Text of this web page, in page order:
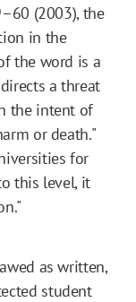
(2003), the
in the
the word is a
a threat
the intent of
or death."
for
this level, it
as written,
student